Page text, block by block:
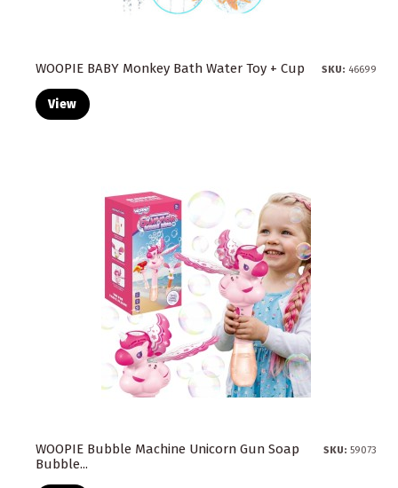
WOOPIE BABY Monkey Bath Water Toy + Cup SKU: 46699
View
WOOPIE Bubble Machine Unicorn Gun Soap
Bubble...
SKU: 59073